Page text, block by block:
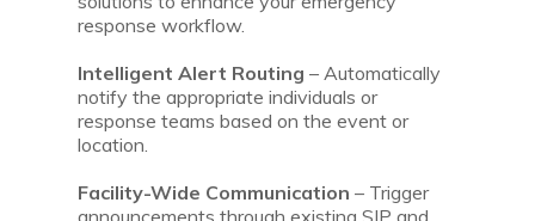
response workflow.
Intelligent Alert Routing – Automatically
notify the appropriate individuals or
response teams based on the event or
location.
Facility-Wide Communication – Trigger
announcements through existing SIP and